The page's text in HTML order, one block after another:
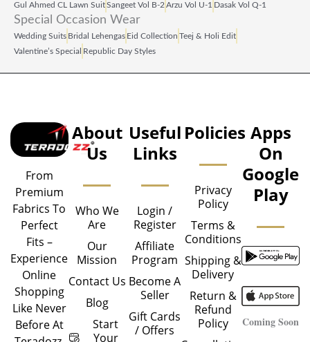
Gul Ahmed CL Lawn SuitSangeet Vol B‑2 Arzu Vol U‑1 Dasak Vol Q‑1
Special Occasion Wear
Wedding Suits Bridal Lehengas Eid Collection Teej & Holi Edit
Valentine’s Special Republic Day Styles
From
Premium
Fabrics To
Perfect
Fits –
Experience
Online
Shopping
Like Never
Before At
About
Us
Who We
Are
Our
Mission
Contact Us
Blog
Start
Your
Useful
Links
Login /
Register
Affiliate
Program
Become A
Seller
Gift Cards
/ Offers
Policies
Privacy
Policy
Terms &
Conditions
Shipping &
Delivery
Return &
Refund
Policy
Apps
On
Google
Play
Coming Soon